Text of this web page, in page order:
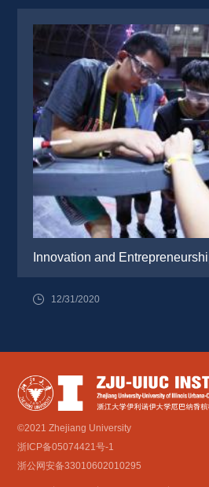
Innovation and
12/31/2020
©2021 Zhejiang University
浙ICP备05074421号-1
浙公网安备33010602010295